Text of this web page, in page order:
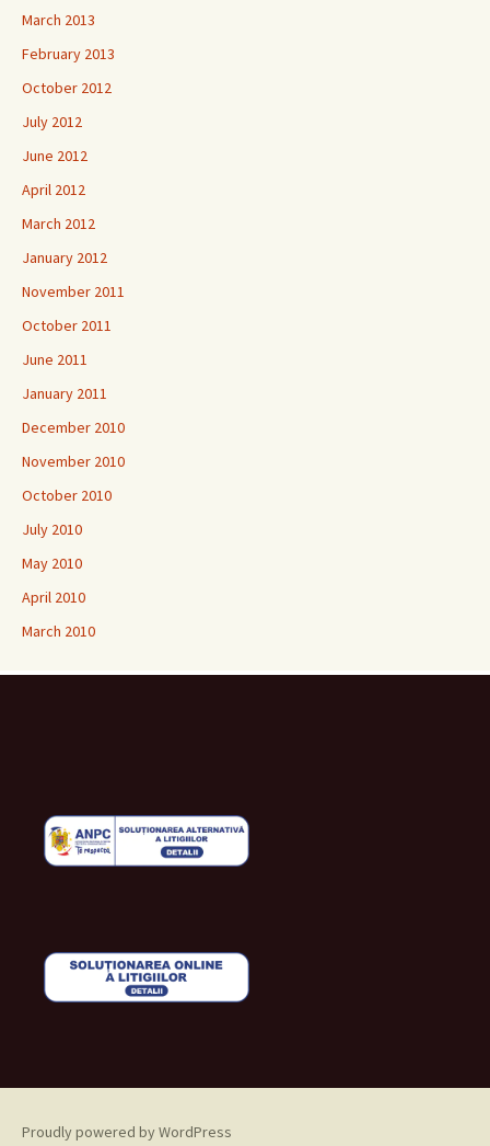
March 2013
February 2013
October 2012
July 2012
June 2012
April 2012
March 2012
January 2012
November 2011
October 2011
June 2011
January 2011
December 2010
November 2010
October 2010
July 2010
May 2010
April 2010
March 2010
Proudly powered by WordPress